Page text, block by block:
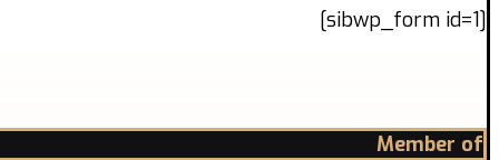
[sibwp_form id=1]
Member of